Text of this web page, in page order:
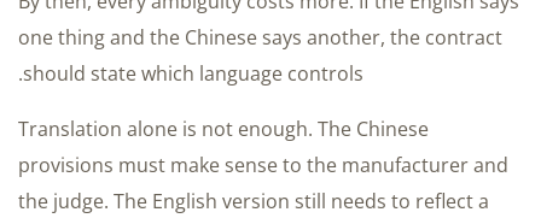
one thing and the Chinese says another, the contract
should state which language controls.
Translation alone is not enough. The Chinese
provisions must make sense to the manufacturer and
the judge. The English version still needs to reflect a